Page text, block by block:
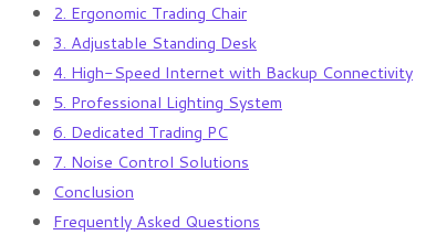
2. Ergonomic Trading Chair
3. Adjustable Standing Desk
4. High-Speed Internet with Backup Connectivity
5. Professional Lighting System
6. Dedicated Trading PC
7. Noise Control Solutions
Conclusion
Frequently Asked Questions